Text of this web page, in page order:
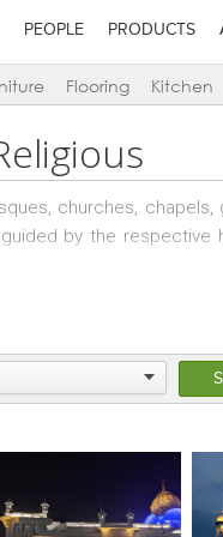
PEOPLE PRODUCTS
Flooring Kitchen
churches,
guided by the
an understanding